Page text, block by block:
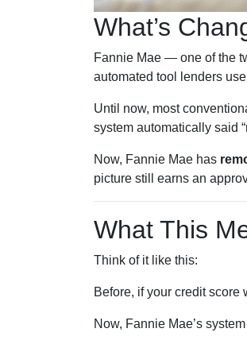
What’s
Fannie Mae — one of the
automated tool lenders
Until now, most
system automatically said
Now, Fannie Mae has
picture still earns an
What This
Think of it like this:
Before, if your credit
Now, Fannie Mae’s system